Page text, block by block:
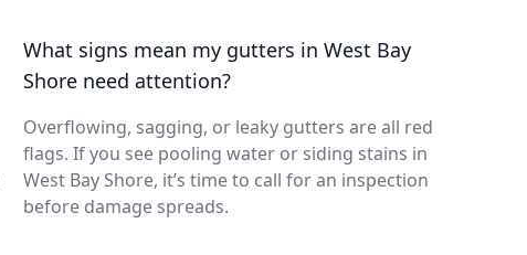
What signs mean my gutters in West Bay
Shore need attention?
Overflowing, sagging, or leaky gutters are all red
flags. If you see pooling water or siding stains in
West Bay Shore, it’s time to call for an inspection
before damage spreads.